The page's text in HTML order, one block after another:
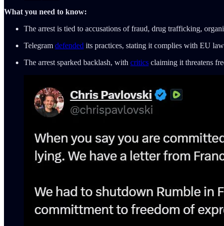
What you need to know:
The arrest is tied to accusations of fraud, drug trafficking,
Telegram defended its practices, stating it complies with EU
The arrest sparked backlash, with critics claiming it threatens